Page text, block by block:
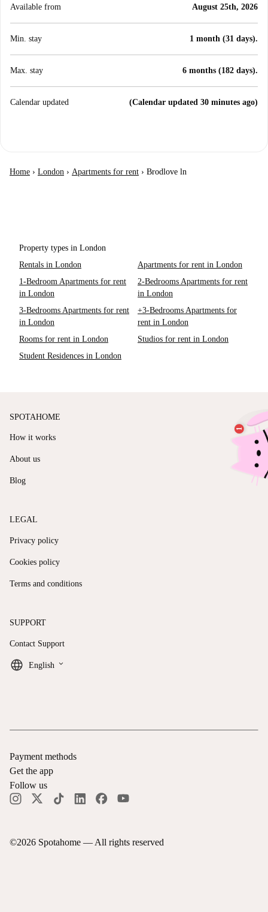
Available from August 25th, 2026
Min. stay 1 month (31 days).
Max. stay 6 months (182 days).
Calendar updated (Calendar updated 30 minutes ago)
Home › London › Apartments for rent › Brodlove ln
Property types in London
Rentals in London
Apartments for rent in London
1-Bedroom Apartments for rent
in London
2-Bedrooms Apartments for rent
in London
3-Bedrooms Apartments for rent
in London
+3-Bedrooms Apartments for
rent in London
Rooms for rent in London
Studios for rent in London
Student Residences in London
SPOTAHOME
How it works
About us
Blog
LEGAL
Privacy policy
Cookies policy
Terms and conditions
SUPPORT
Contact Support
English keyboard_arrow_down
©2026 Spotahome — All rights reserved
Payment methods
Get the app
Follow us